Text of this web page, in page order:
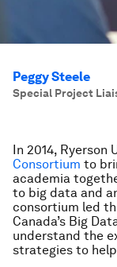
Peggy Steele
Special Project
In 2014, Ryerson
Consortium to
academia
to big data and
consortium led
Canada’s Big
understand the
strategies to